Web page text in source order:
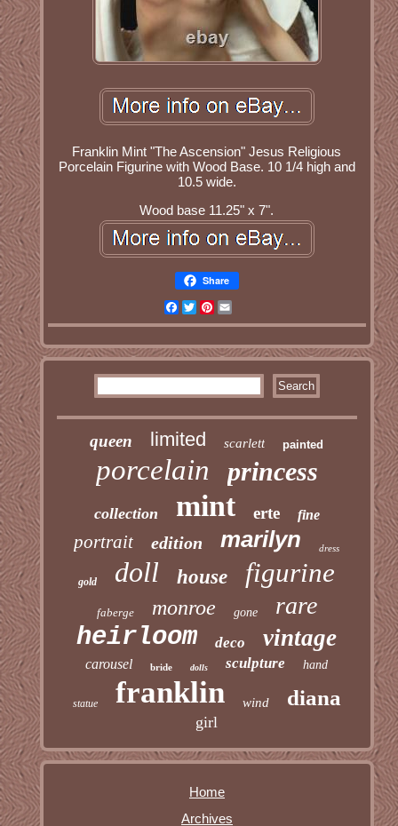
Franklin Mint "The Ascension" Jesus Religious
Porcelain Figurine with Wood Base. 10 1/4 high and
10.5 wide.
Wood base 11.25" x 7".
Share
Facebook
TwitterPinterest
queen limited scarlett painted
porcelain princess
collection mint erte fine
portrait edition marilyn dress
gold doll house figurine
faberge monroe gone rare
heirloom deco vintage
carousel bride dolls sculpture hand
statue franklin wind diana
girl
Home
Archives